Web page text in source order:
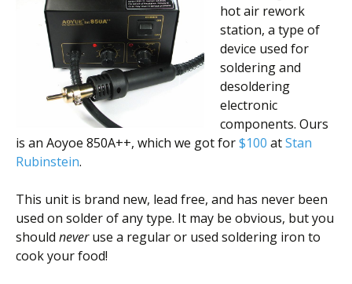
hot air rework
station, a type of
device used for
soldering and
desoldering
electronic
components. Ours
is an Aoyoe 850A++, which we got for$100 atStan
Rubinstein.
This unit is brand new, lead free, and has never been
used on solder of any type. It may be obvious, but you
should neveruse a regular or used soldering iron to
cook your food!